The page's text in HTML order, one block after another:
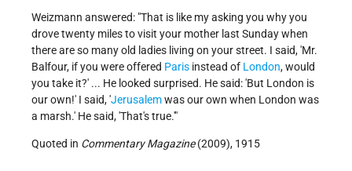
Weizmann answered: "That is like my asking you why you
drove twenty miles to visit your mother last Sunday when
there are so many old ladies living on your street. I said, 'Mr.
Balfour, if you were offered Paris instead of London, would
you take it?' ... He looked surprised. He said: 'But London is
our own!' I said, 'Jerusalemwas our own when London was
a marsh.' He said, 'That's true.'"
Quoted in Commentary Magazine(2009), 1915